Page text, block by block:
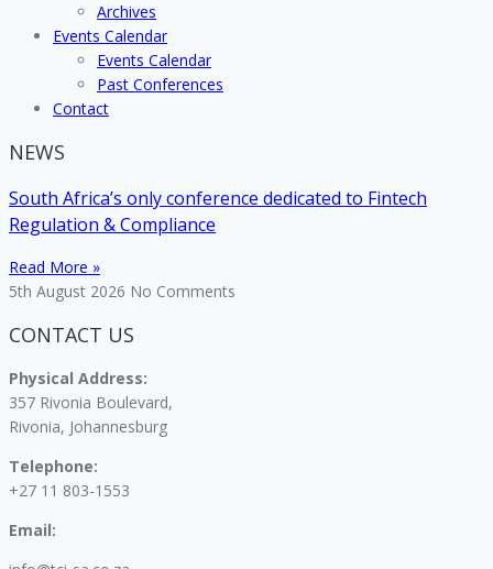
Archives
Events Calendar
Events Calendar
Past Conferences
Contact
NEWS
South Africa’s only conference dedicated to Fintech
Regulation & Compliance
Read More »
5th August 2026 No Comments
CONTACT US
Physical Address:
357 Rivonia Boulevard,
Rivonia, Johannesburg
Telephone:
+27 11 803-1553
Email: